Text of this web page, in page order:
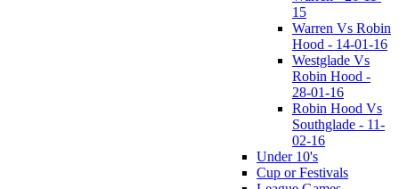
15
Warren Vs Robin
Hood - 14-01-16
Westglade Vs
Robin Hood -
28-01-16
Robin Hood Vs
Southglade - 11-
02-16
Under 10's
Cup or Festivals